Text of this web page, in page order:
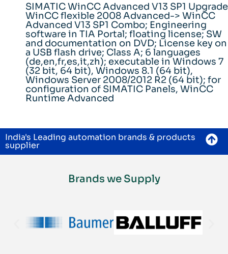
SIMATIC WinCC Advanced V13 SP1 Upgrade
WinCC flexible 2008 Advanced-> WinCC
Advanced V13 SP1 Combo; Engineering
software in TIA Portal; floating license; SW
and documentation on DVD; License key on
a USB flash drive; Class A; 6 languages
(de,en,fr,es,it,zh); executable in Windows 7
(32 bit, 64 bit), Windows 8.1 (64 bit),
Windows Server 2008/2012 R2 (64 bit); for
configuration of SIMATIC Panels, WinCC
Runtime Advanced
India's Leading automation brands & products
supplier
Brands we Supply